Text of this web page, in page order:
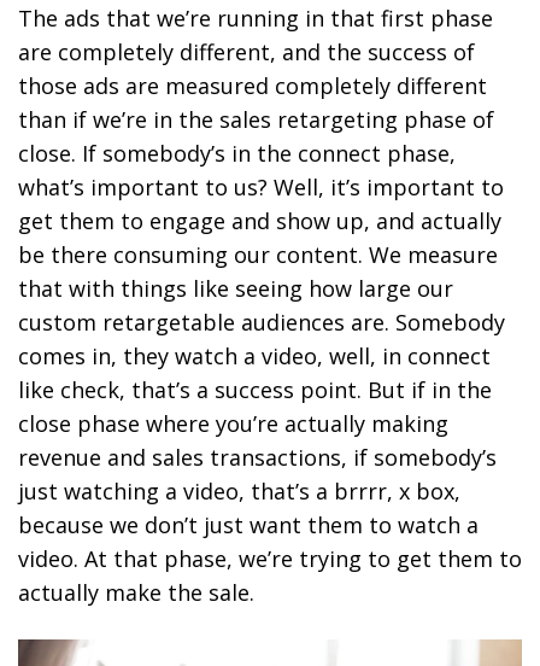
The ads that we’re running in that first phase
are completely different, and the success of
those ads are measured completely different
than if we’re in the sales retargeting phase of
close. If somebody’s in the connect phase,
what’s important to us? Well, it’s important to
get them to engage and show up, and actually
be there consuming our content. We measure
that with things like seeing how large our
custom retargetable audiences are. Somebody
comes in, they watch a video, well, in connect
like check, that’s a success point. But if in the
close phase where you’re actually making
revenue and sales transactions, if somebody’s
just watching a video, that’s a brrrr, x box,
because we don’t just want them to watch a
video. At that phase, we’re trying to get them to
actually make the sale.